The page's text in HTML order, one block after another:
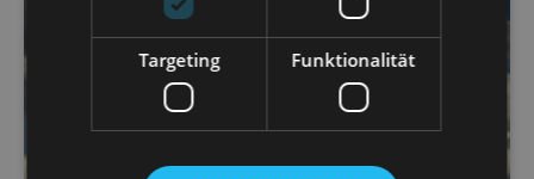
Targeting Funktionalität